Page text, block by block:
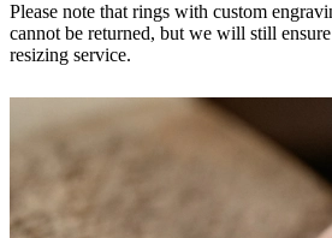
Please note that rings with custom
cannot be returned, but we will still
resizing service.